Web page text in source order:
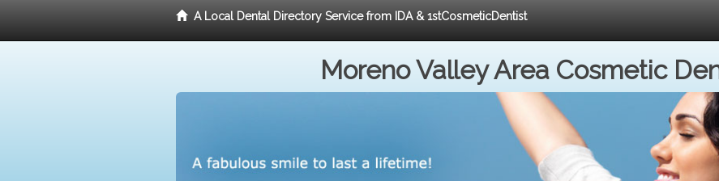
A Local Dental Directory Service from IDA & 1stCosmeticDentist
Moreno Valley Area Cosmetic